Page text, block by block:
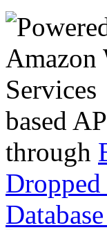
based
through